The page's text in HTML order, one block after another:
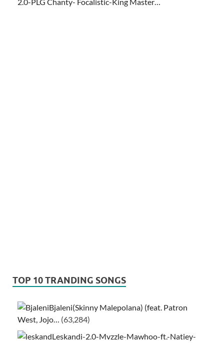
TOP 10 TRANDING SONGS
Bjaleni(Skinny Malepolana) (feat. Patron
West, Jojo… (63,284)
Leskandi-2.0-Mvzzle-Mawhoo-ft.-Natiey-